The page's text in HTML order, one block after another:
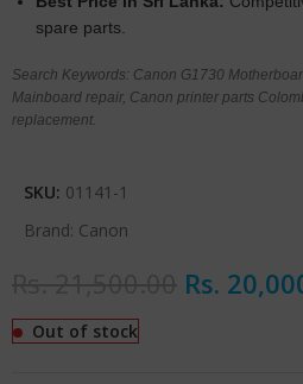
spare parts.
Search Keywords: Canon G1730
Mainboard repair, Canon printer parts
replacement.
SKU: 01141-1
Brand: Canon
Rs.
Out of stock